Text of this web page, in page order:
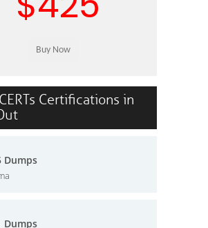
Certifications in
Dumps
Dumps